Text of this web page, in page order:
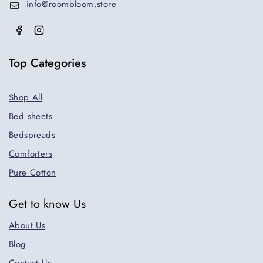
info@roombloom.store
Top Categories
Shop All
Bed sheets
Bedspreads
Comforters
Pure Cotton
Get to know Us
About Us
Blog